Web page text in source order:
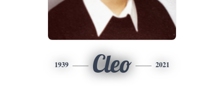
1939 Cleo 2021